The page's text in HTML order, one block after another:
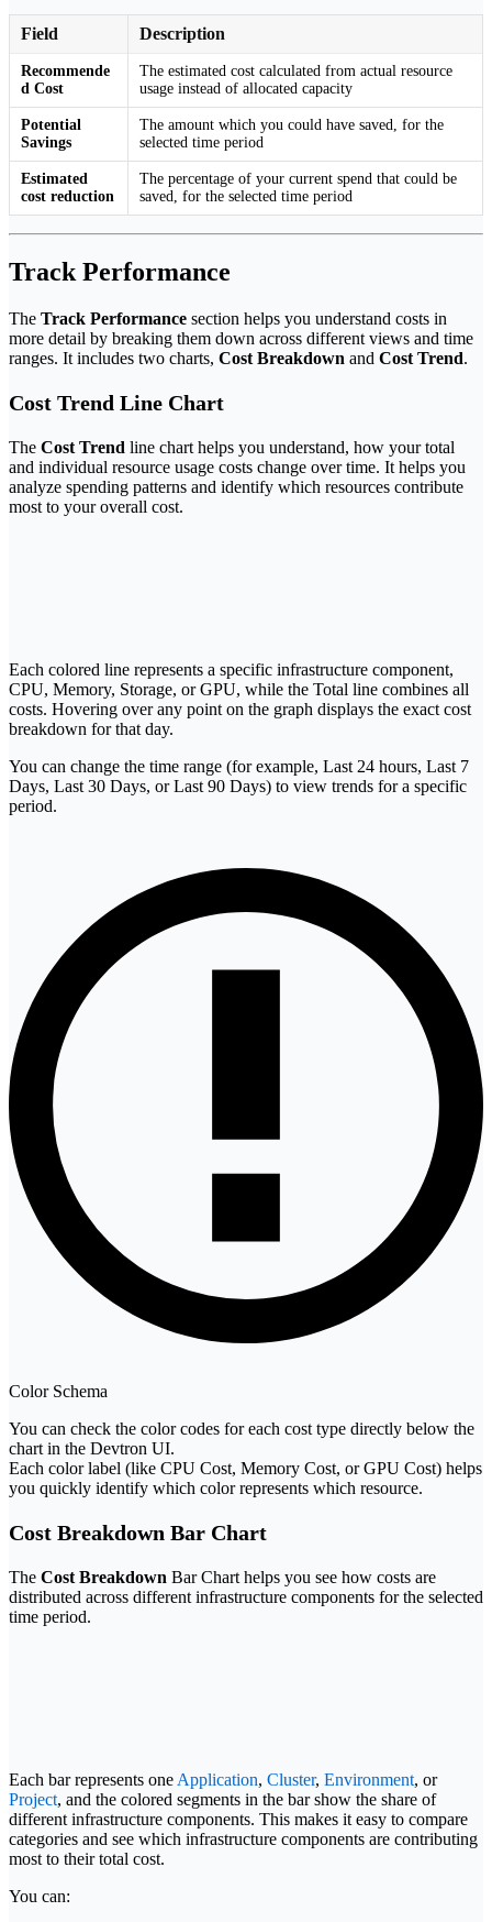
Field Description
Recommende
d Cost
The estimated cost calculated from actual resource
usage instead of allocated capacity
Potential
Savings
The amount which you could have saved, for the
selected time period
Estimated
cost reduction
The percentage of your current spend that could be
saved, for the selected time period
Track Performance
The Track Performance section helps you understand costs in
more detail by breaking them down across different views and time
ranges. It includes two charts, Cost Breakdown and Cost Trend.
Cost Trend Line Chart
The Cost Trend line chart helps you understand, how your total
and individual resource usage costs change over time. It helps you
analyze spending patterns and identify which resources contribute
most to your overall cost.
Each colored line represents a specific infrastructure component,
CPU, Memory, Storage, or GPU, while the Total line combines all
costs. Hovering over any point on the graph displays the exact cost
breakdown for that day.
You can change the time range (for example, Last 24 hours, Last 7
Days, Last 30 Days, or Last 90 Days) to view trends for a specific
period.
Color Schema
You can check the color codes for each cost type directly below the
chart in the Devtron UI.
Each color label (like CPU Cost, Memory Cost, or GPU Cost) helps
you quickly identify which color represents which resource.
Cost Breakdown Bar Chart
The Cost Breakdown Bar Chart helps you see how costs are
distributed across different infrastructure components for the selected
time period.
Each bar represents one Application, Cluster, Environment, or
Project, and the colored segments in the bar show the share of
different infrastructure components. This makes it easy to compare
categories and see which infrastructure components are contributing
most to their total cost.
You can: